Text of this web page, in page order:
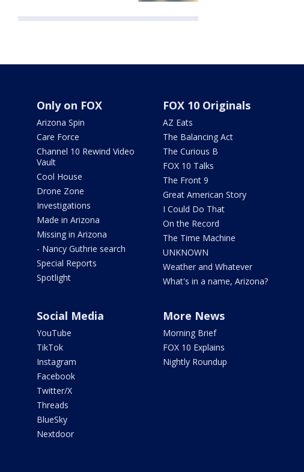
Only on FOX
Arizona Spin
Care Force
Channel 10 Rewind Video
Vault
Cool House
Drone Zone
Investigations
Made in Arizona
Missing in Arizona
- Nancy Guthrie search
Special Reports
Spotlight
FOX 10 Originals
AZ Eats
The Balancing Act
The Curious B
FOX 10 Talks
The Front 9
Great American Story
I Could Do That
On the Record
The Time Machine
UNKNOWN
Weather and Whatever
What's in a name, Arizona?
Social Media
YouTube
TikTok
Instagram
Facebook
Twitter/X
Threads
BlueSky
Nextdoor
More News
Morning Brief
FOX 10 Explains
Nightly Roundup